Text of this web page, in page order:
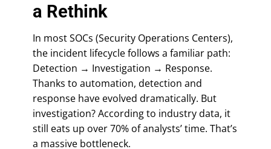
a Rethink
In most SOCs (Security Operations Centers),
the incident lifecycle follows a familiar path:
Detection → Investigation → Response.
Thanks to automation, detection and
response have evolved dramatically. But
investigation? According to industry data, it
still eats up over 70% of analysts’ time. That’s
a massive bottleneck.